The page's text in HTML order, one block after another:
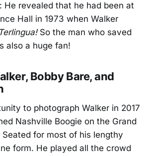
He revealed that he had been at
Hall in 1973 when Walker
So the man who saved
also a huge fan!
Bobby Bare, and
to photograph Walker in 2017
Nashville Boogie on the Grand
Seated for most of his lengthy
form. He played all the crowd